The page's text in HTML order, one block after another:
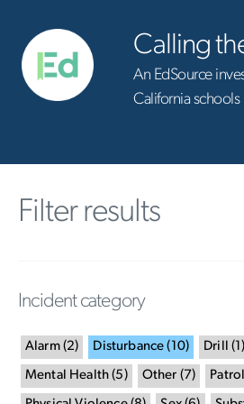
Calling
An EdSource
California schools
Filter results
Incident category
Alarm(2) Disturbance ( 10) Drill ( 1 )
Mental Health (5 ) Other (7) Patrol